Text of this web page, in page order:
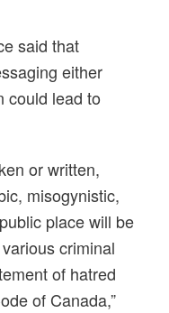
said that
either
could lead to
or written,
misogynistic,
place will be
criminal
of hatred
of Canada,”